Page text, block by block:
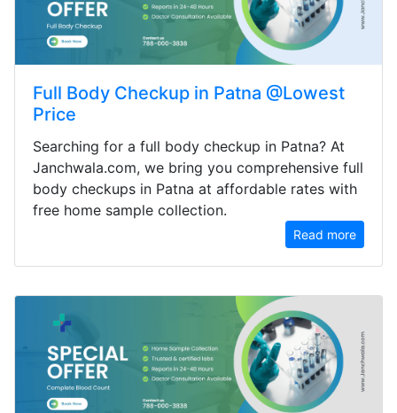
Full Body Checkup in Patna @Lowest
Price
Searching for a full body checkup in Patna? At
Janchwala.com, we bring you comprehensive full
body checkups in Patna at affordable rates with
free home sample collection.
Read more